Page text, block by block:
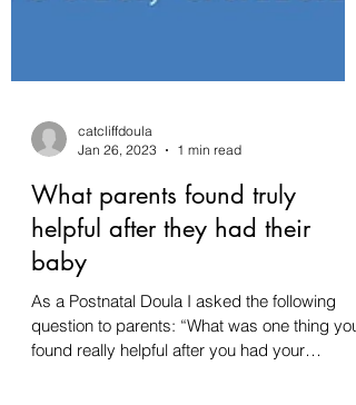
catcliffdoula
Jan 26, 2023
1 min read
What parents found truly
helpful after they had their
baby